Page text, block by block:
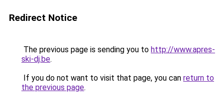
Redirect Notice
The previous page is sending you to http://www.apres-
ski-dj.be.
If you do not want to visit that page, you can return to
the previous page.